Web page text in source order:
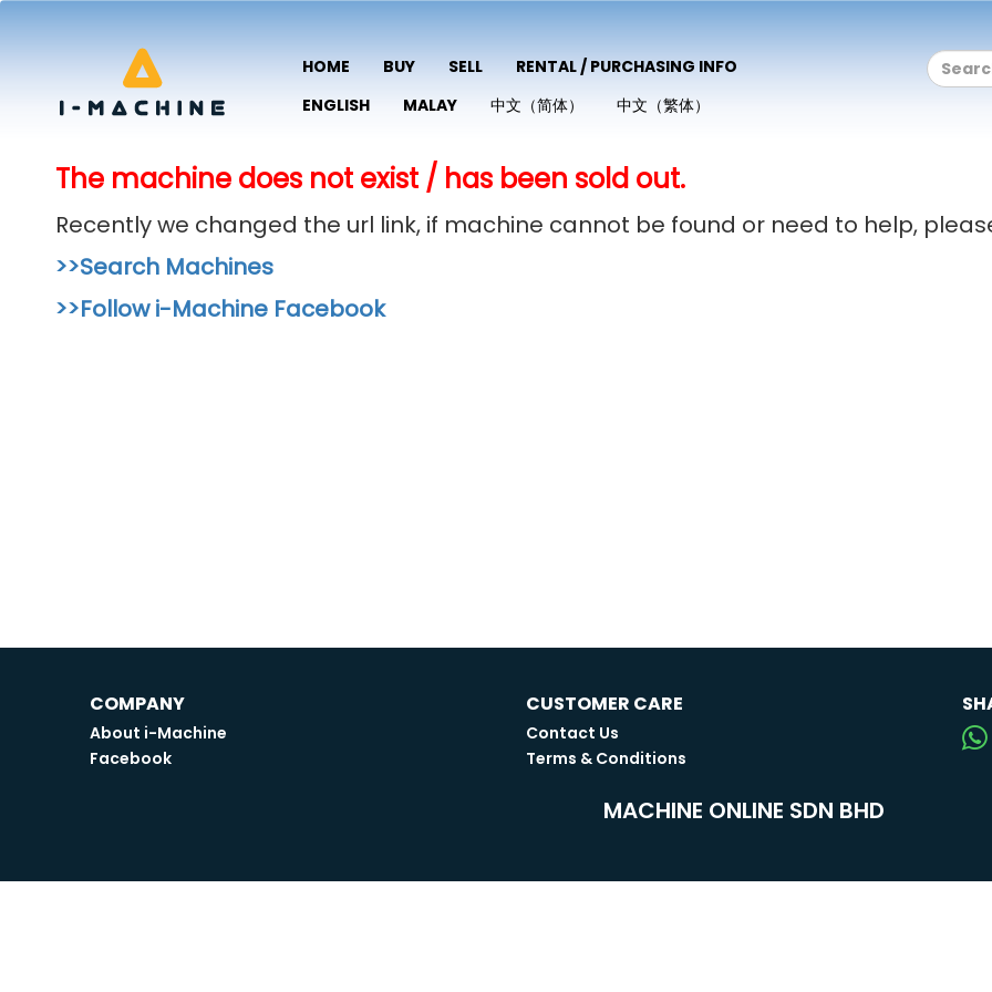
HOME BUY SELL
RENTAL / PURCHASING INFO
ENGLISH
MALAY 中文（简体） 中文（繁体）
The machine does not exist / has been sold out.
Recently we changed the url link, if machine cannot be found or need to help,
>>Search Machines
>>Follow i-Machine Facebook
COMPANY
About i-Machine
Facebook
CUSTOMER CARE
Contact Us
Terms & Conditions
MACHINE ONLINE SDN BHD